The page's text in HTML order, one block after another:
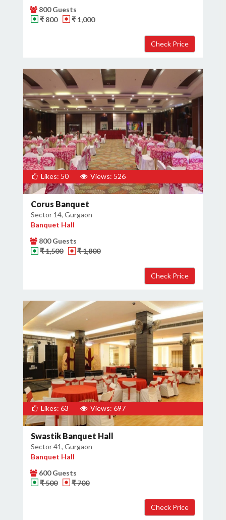
800 Guests
₹ 800
₹ 1,000
Likes: 50 Views: 526
Corus Banquet
Sector 14, Gurgaon
Banquet Hall
800 Guests
₹ 1,500
₹ 1,800
Likes: 63 Views: 697
Swastik Banquet Hall
Sector 41, Gurgaon
Banquet Hall
600 Guests
₹ 500
₹ 700